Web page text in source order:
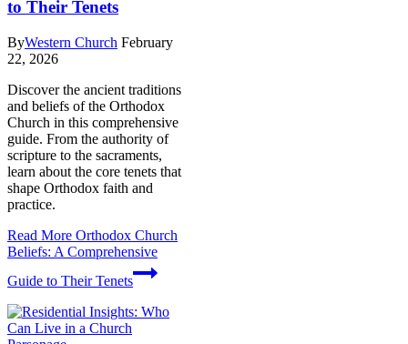
to Their Tenets
ByWestern Church February
22, 2026
Discover the ancient traditions
and beliefs of the Orthodox
Church in this comprehensive
guide. From the authority of
scripture to the sacraments,
learn about the core tenets that
shape Orthodox faith and
practice.
Read More Orthodox Church
Beliefs: A Comprehensive
Guide to Their Tenets